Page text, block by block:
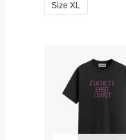
Size XL